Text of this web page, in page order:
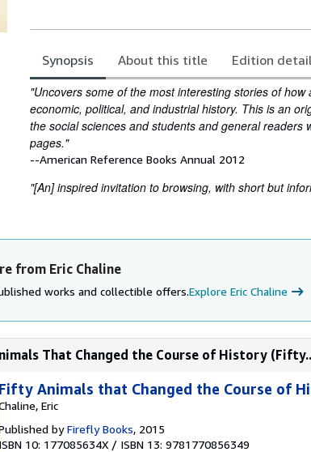
Synopsis About this title Edition
Synopsis
"Uncovers some of the most interesting stories of
economic, political, and industrial history. This is an
the social sciences and students and general readers
pages."
--American Reference Books Annual 2012
"[An] inspired invitation to browsing, with short but
from Eric Chaline
works and collectible offers.Explore Eric Chaline
That Changed the Course of History
Fifty Animals that Changed the Course of
Eric
byFirefly Books, 2015
ISBN 10: 177085634X / ISBN 13: 9781770856349